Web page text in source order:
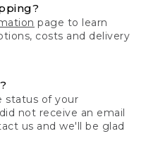
page to learn
costs and delivery
status of your
not receive an email
us and we'll be glad